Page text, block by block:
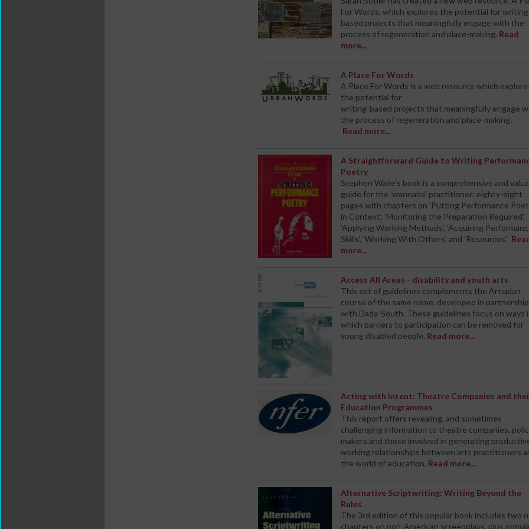
For Words, which explores the potential for
based projects that meaningfully engage with the
process of regeneration and place-making. Read
more...
A Place For Words
A Place For Words is a web resource which
the potential for
writing-based projects that meaningfully engage
the process of regeneration and place-making.
Read more...
A Straightforward Guide to Writing
Poetry
Stephen Wade's book is a comprehensive and
guide for the 'wannabe' practitioner: eighty-eight
pages with chapters on 'Putting Performance
in Context', 'Monitoring the Preparation Required',
'Applying Working Methods', 'Acquiring
Skills', 'Working With Others' and 'Resources'.
more...
Access All Areas - disability and youth arts
This set of guidelines complements the Artsplan
course of the same name, developed in partnership
with Dada-South. These guidelines focus on ways
which barriers to participation can be removed for
young disabled people. Read more...
Acting with Intent: Theatre Companies and
Education Programmes
This report offers revealing, and sometimes
challenging information to theatre companies,
makers and those involved in generating
working relationships between arts practitioners
the world of education. Read more...
Alternative Scriptwriting: Writing Beyond the
Rules
The 3rd edition of this popular book includes two
chapters on non-American screenplays, plus